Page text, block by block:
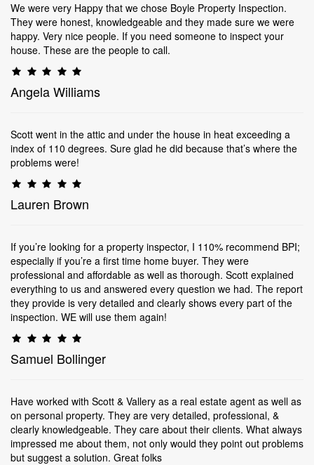
We were very Happy that we chose Boyle Property Inspection.
They were honest, knowledgeable and they made sure we were
happy. Very nice people. If you need someone to inspect your
house. These are the people to call.
Angela Williams
Scott went in the attic and under the house in heat exceeding a
index of 110 degrees. Sure glad he did because that’s where the
problems were!
Lauren Brown
If you’re looking for a property inspector, I 110% recommend BPI;
especially if you’re a first time home buyer. They were
professional and affordable as well as thorough. Scott explained
everything to us and answered every question we had. The report
they provide is very detailed and clearly shows every part of the
inspection. WE will use them again!
Samuel Bollinger
Have worked with Scott & Vallery as a real estate agent as well as
on personal property. They are very detailed, professional, &
clearly knowledgeable. They care about their clients. What always
impressed me about them, not only would they point out problems
but suggest a solution. Great folks